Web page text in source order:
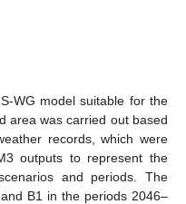
WG model suitable for the
area was carried out based
records, which were
outputs to represent the
and periods. The
B1 in the periods 2046–